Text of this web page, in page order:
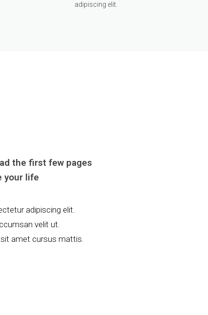
adipiscing elit.
the first few pages
your life
adipiscing elit.
velit ut.
amet cursus mattis.